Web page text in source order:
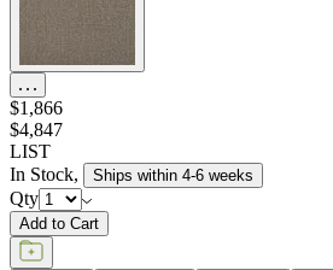
$1,866
$4,847
LIST
In Stock, Ships within 4-6 weeks
Qty
Add to Cart